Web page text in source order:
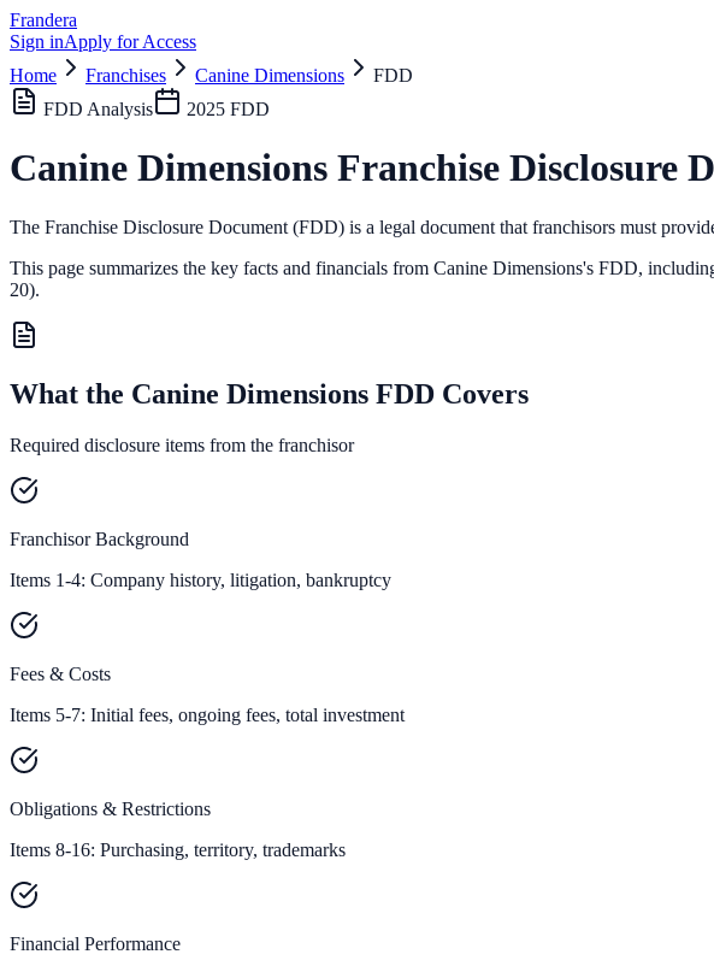
Frandera
Sign inApply for Access
Home
Franchises Canine Dimensions
FDD
FDD Analysis
2025 FDD
Canine Dimensions Franchise Disclosure
The Franchise Disclosure Document (FDD) is a legal document that franchisors must
This page summarizes the key facts and financials from Canine Dimensions's FDD,
20).
What the Canine Dimensions FDD Covers
Required disclosure items from the franchisor
Franchisor Background
Items 1-4: Company history, litigation, bankruptcy
Fees & Costs
Items 5-7: Initial fees, ongoing fees, total investment
Obligations & Restrictions
Items 8-16: Purchasing, territory, trademarks
Financial Performance